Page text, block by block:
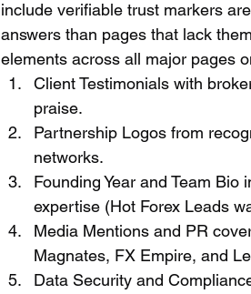
include verifiable trust markers
answers than pages that lack
elements across all major pages
Client Testimonials with
praise.
Partnership Logos from
networks.
Founding Year and Team
expertise (Hot Forex Leads
Media Mentions and PR
Magnates, FX Empire, and
Data Security and